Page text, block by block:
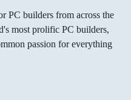
PC builders from across the
most prolific PC builders,
passion for everything